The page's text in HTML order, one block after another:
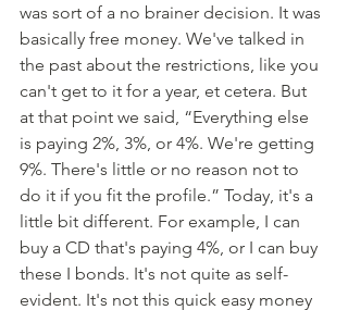
was sort of a no brainer decision. It was
basically free money. We've talked in
the past about the restrictions, like you
can't get to it for a year, et cetera. But
at that point we said, “Everything else
is paying 2%, 3%, or 4%. We're getting
9%. There's little or no reason not to
do it if you fit the profile.” Today, it's a
little bit different. For example, I can
buy a CD that's paying 4%, or I can buy
these I bonds. It's not quite as self-
evident. It's not this quick easy money